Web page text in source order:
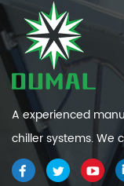
A experienced
chiller systems. We
and efficiency